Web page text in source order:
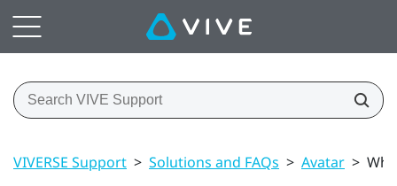
VIVERSE Support > Solutions and FAQs > Avatar >